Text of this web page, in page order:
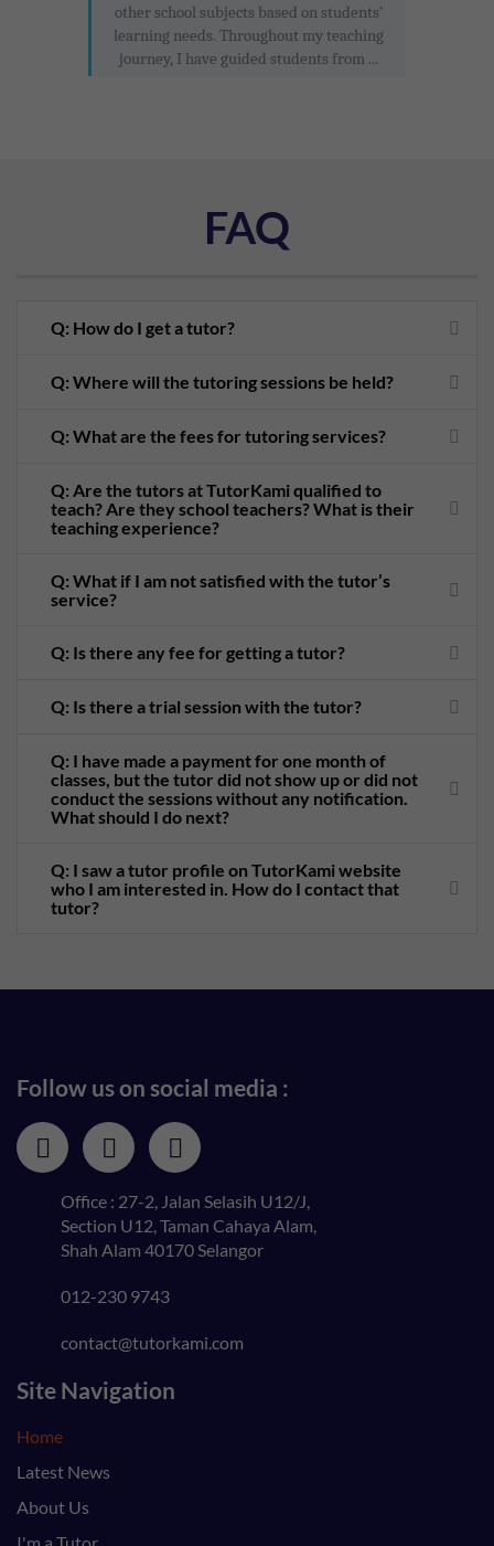
other school subjects based on students’
learning needs. Throughout my teaching
journey, I have guided students from ...
FAQ
Q: How do I get a tutor?
Q: Where will the tutoring sessions be held?
Q: What are the fees for tutoring services?
Q: Are the tutors at TutorKami qualified to
teach? Are they school teachers? What is their
teaching experience?
Q: What if I am not satisfied with the tutor’s
service?
Q: Is there any fee for getting a tutor?
Q: Is there a trial session with the tutor?
Q: I have made a payment for one month of
classes, but the tutor did not show up or did not
conduct the sessions without any notification.
What should I do next?
Q: I saw a tutor profile on TutorKami website
who I am interested in. How do I contact that
tutor?
Follow us on social media :
Office : 27-2, Jalan Selasih U12/J,
Section U12, Taman Cahaya Alam,
Shah Alam 40170 Selangor
012-230 9743
contact@tutorkami.com
Site Navigation
Home
Latest News
About Us